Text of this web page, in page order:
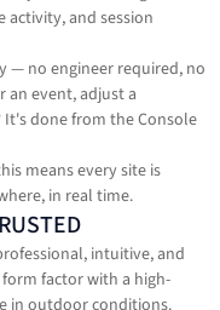
activity, and session
— no engineer required, no
an event, adjust a
done from the Console
means every site is
in real time.
intuitive, and
form factor with a high-
in outdoor conditions.